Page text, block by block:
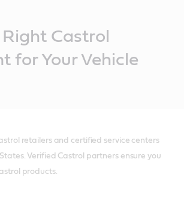
Castrol
for Your Vehicle
retailers and certified service centers
Verified Castrol partners ensure you
products.